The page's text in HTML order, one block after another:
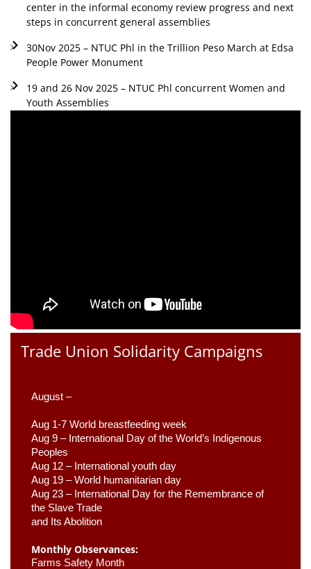
center in the informal economy review progress and next
steps in concurrent general assemblies
30Nov 2025 – NTUC Phl in the Trillion Peso March at Edsa
People Power Monument
19 and 26 Nov 2025 – NTUC Phl concurrent Women and
Youth Assemblies
Trade Union Solidarity Campaigns
August –
Aug 1-7 World breastfeeding week
Aug 9 – International Day of the World’s Indigenous
Peoples
Aug 12 – International youth day
Aug 19 – World humanitarian day
Aug 23 – International Day for the Remembrance of
the Slave Trade
and Its Abolition
Monthly Observances:
Farms Safety Month